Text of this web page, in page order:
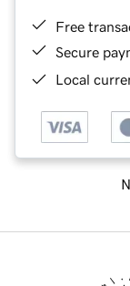
Free
Secure
Local